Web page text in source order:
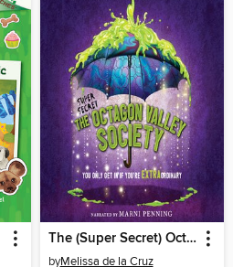
The (Super Secret) Octagon Valley Society
byMelissa de la Cruz